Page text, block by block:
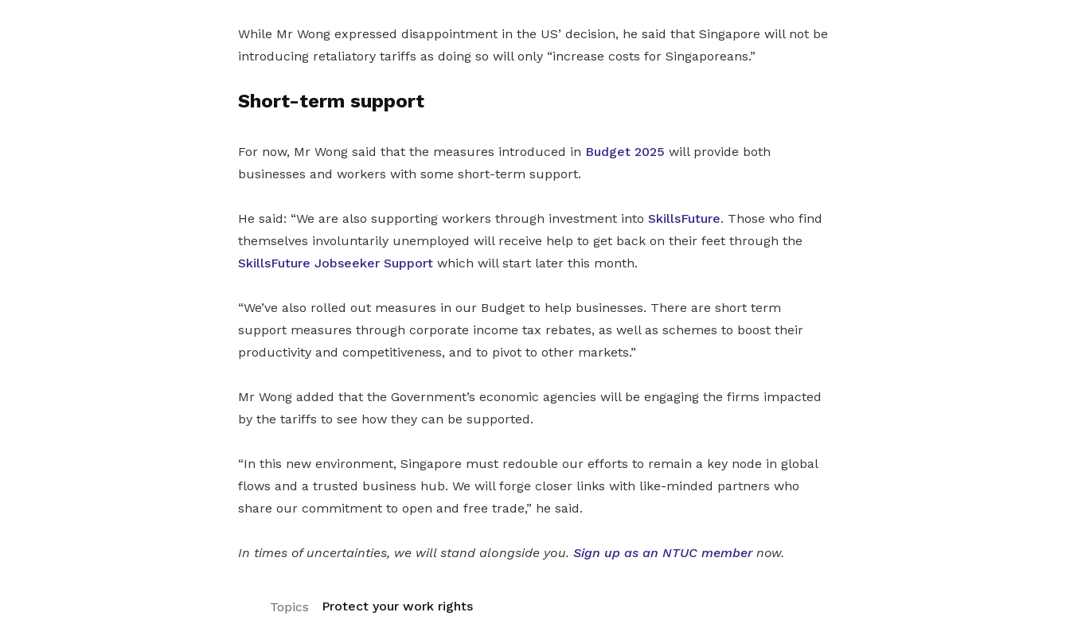
While Mr Wong expressed disappointment in the US’ decision, he said that Singapore will not be
introducing retaliatory tariffs as doing so will only “increase costs for Singaporeans.”
Short-term support
For now, Mr Wong said that the measures introduced in Budget 2025 will provide both
businesses and workers with some short-term support.
He said: “We are also supporting workers through investment into SkillsFuture. Those who find
themselves involuntarily unemployed will receive help to get back on their feet through the
SkillsFuture Jobseeker Supportwhich will start later this month.
“We’ve also rolled out measures in our Budget to help businesses. There are short term
support measures through corporate income tax rebates, as well as schemes to boost their
productivity and competitiveness, and to pivot to other markets.”
Mr Wong added that the Government’s economic agencies will be engaging the firms impacted
by the tariffs to see how they can be supported.
“In this new environment, Singapore must redouble our efforts to remain a key node in global
flows and a trusted business hub. We will forge closer links with like-minded partners who
share our commitment to open and free trade,” he said.
In times of uncertainties, we will stand alongside you. Sign up as an NTUC membernow.
Topics Protect your work rights